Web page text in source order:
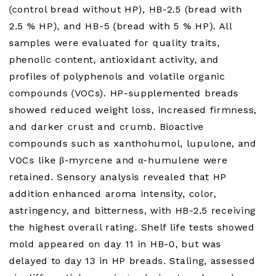
(control bread without HP), HB-2.5 (bread with
2.5 % HP), and HB-5 (bread with 5 % HP). All
samples were evaluated for quality traits,
phenolic content, antioxidant activity, and
profiles of polyphenols and volatile organic
compounds (VOCs). HP-supplemented breads
showed reduced weight loss, increased firmness,
and darker crust and crumb. Bioactive
compounds such as xanthohumol, lupulone, and
VOCs like β-myrcene and α-humulene were
retained. Sensory analysis revealed that HP
addition enhanced aroma intensity, color,
astringency, and bitterness, with HB-2.5 receiving
the highest overall rating. Shelf life tests showed
mold appeared on day 11 in HB-0, but was
delayed to day 13 in HP breads. Staling, assessed